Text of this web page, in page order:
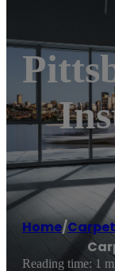
Home/
Reading time: 1